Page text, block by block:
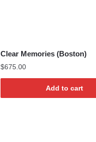
Clear Memories (Boston)
$675.00
Add to cart